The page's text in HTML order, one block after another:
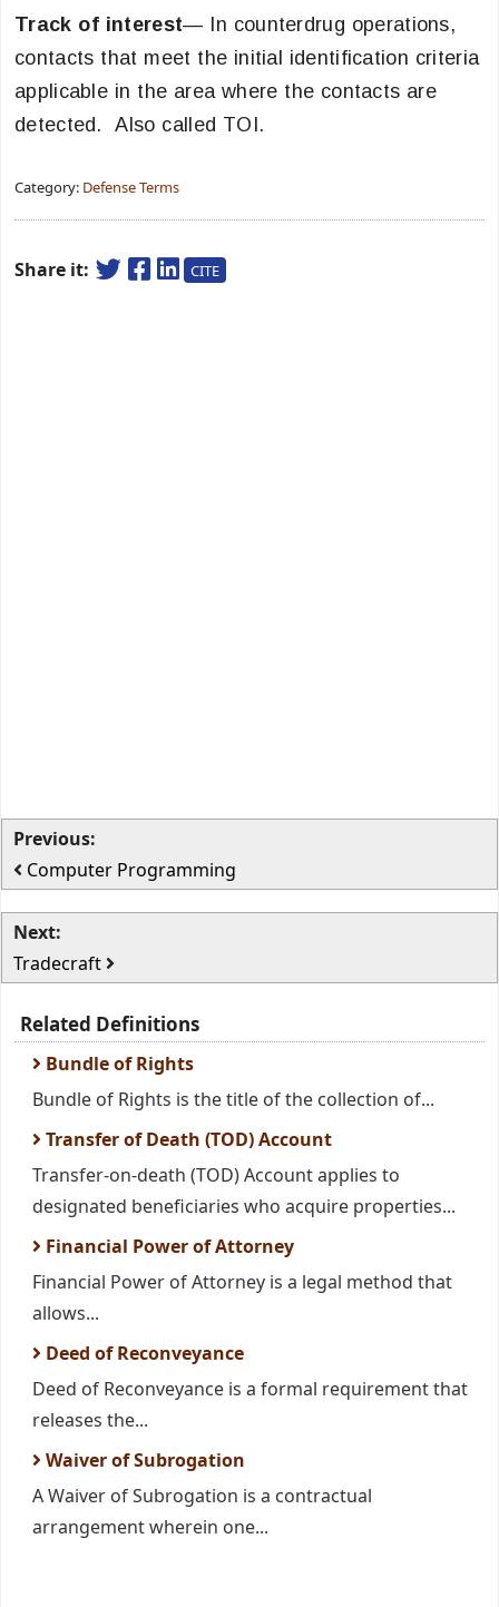
Track of interest— In counterdrug operations,
contacts that meet the initial identification criteria
applicable in the area where the contacts are
detected. Also called TOI.
Category: Defense Terms
Share it: CITE
Previous:
Computer Programming
Next:
Tradecraft
Related Definitions
Bundle of Rights
Bundle of Rights is the title of the collection of...
Transfer of Death (TOD) Account
Transfer-on-death (TOD) Account applies to
designated beneficiaries who acquire properties...
Financial Power of Attorney
Financial Power of Attorney is a legal method that
allows...
Deed of Reconveyance
Deed of Reconveyance is a formal requirement that
releases the...
Waiver of Subrogation
A Waiver of Subrogation is a contractual
arrangement wherein one...